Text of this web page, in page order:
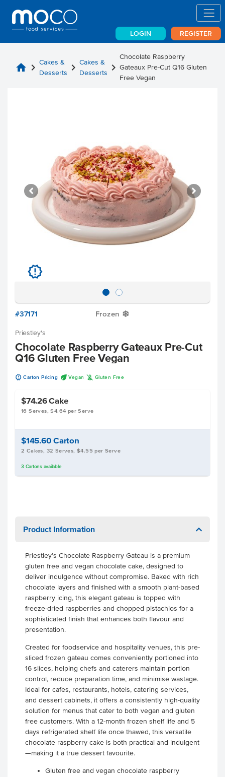
LOGIN REGISTER
home chevron_right Cakes &
Desserts chevron_right Cakes &
Desserts chevron_right
Chocolate Raspberry
Gateaux Pre-Cut Q16 Gluten
Free Vegan
u
#37171 Frozen Y
Priestley's
Chocolate Raspberry Gateaux Pre-Cut
Q16 Gluten Free Vegan
u Carton Pricing U Vegan K Gluten Free
$74.26Cake
16 Serves, $4.64 per Serve
$145.60 Carton
2 Cakes, 32 Serves, $4.55 per Serve
3 Cartonsavailable
Product Information
Priestley’s Chocolate Raspberry Gateau is a premium
gluten free and vegan chocolate cake, designed to
deliver indulgence without compromise. Baked with rich
chocolate layers and finished with a smooth plant-based
raspberry icing, this elegant gateau is topped with
freeze-dried raspberries and chopped pistachios for a
sophisticated finish that enhances both flavour and
presentation.
Created for foodservice and hospitality venues, this pre-
sliced frozen gateau comes conveniently portioned into
16 slices, helping chefs and caterers maintain portion
control, reduce preparation time, and minimise wastage.
Ideal for cafes, restaurants, hotels, catering services,
and dessert cabinets, it offers a consistently high-quality
solution for menus that cater to both vegan and gluten
free customers. With a 12-month frozen shelf life and 5
days refrigerated shelf life once thawed, this versatile
chocolate raspberry cake is both practical and indulgent
—making it a true dessert favourite.
Gluten free and vegan chocolate raspberry